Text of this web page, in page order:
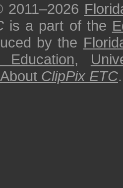
2011–2026
is a part of the
by the
,
About ClipPix ETC.